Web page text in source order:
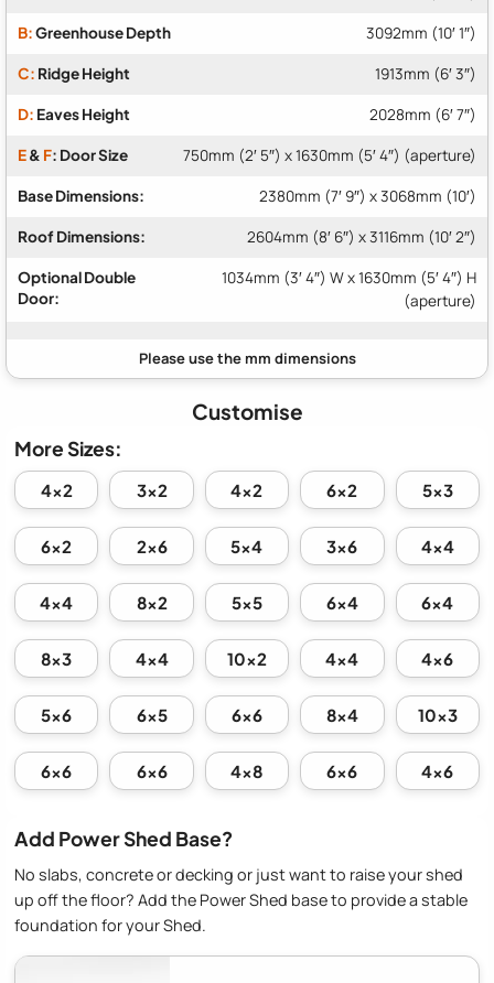
B:Greenhouse Depth 3092mm (10′ 1″)
C: Ridge Height 1913mm (6′ 3″)
D: Eaves Height 2028mm (6′ 7″)
E& F: Door Size 750mm (2′ 5″) x 1630mm (5′ 4″) (aperture)
Base Dimensions: 2380mm (7′ 9″) x 3068mm (10′)
Roof Dimensions: 2604mm (8′ 6″) x 3116mm (10′ 2″)
Optional Double
Door:
1034mm (3′ 4″) W x 1630mm (5′ 4″) H
(aperture)
Customise
More Sizes:
4x2 3x2 4x2 6x2 5x3
6x2 2x6 5x4 3x6 4x4
4x4 8x2 5x5 6x4 6x4
8x3 4x4 10x2 4x4 4x6
5x6 6x5 6x6 8x4 10x3
6x6 6x6 4x8 6x6 4x6
Add Power Shed Base?
No slabs, concrete or decking or just want to raise your shed
up off the floor? Add the Power Shed base to provide a stable
foundation for your Shed.